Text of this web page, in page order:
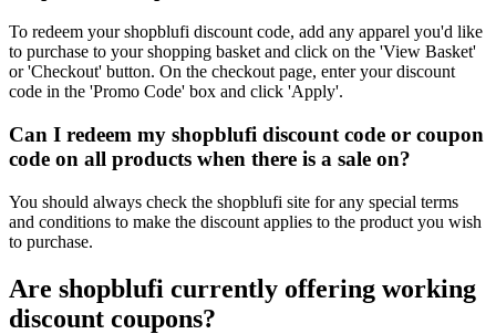
To redeem your shopblufi discount code, add any apparel you'd like
to purchase to your shopping basket and click on the 'View Basket'
or 'Checkout' button. On the checkout page, enter your discount
code in the 'Promo Code' box and click 'Apply'.
Can I redeem my shopblufi discount code or coupon
code on all products when there is a sale on?
You should always check the shopblufi site for any special terms
and conditions to make the discount applies to the product you wish
to purchase.
Are shopblufi currently offering working
discount coupons?